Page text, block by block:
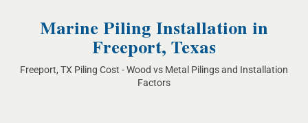
Marine Piling Installation in
Freeport, Texas
Freeport, TX Piling Cost - Wood vs Metal Pilings and Installation
Factors